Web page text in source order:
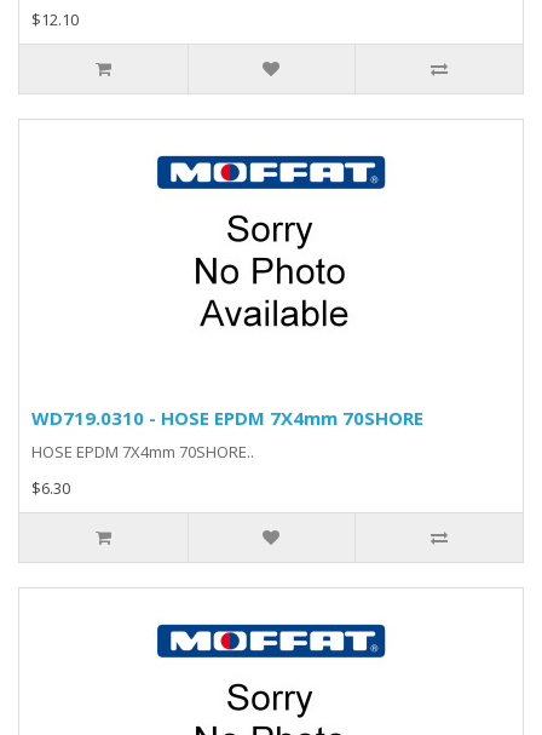
$12.10
WD719.0310 - HOSE EPDM 7X4mm 70SHORE
HOSE EPDM 7X4mm 70SHORE..
$6.30